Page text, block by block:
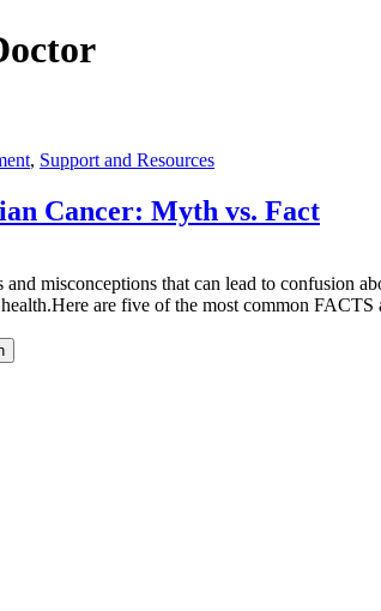
, Support and Resources
Cancer: Myth vs. Fact
misconceptions that can lead to confusion
are five of the most common